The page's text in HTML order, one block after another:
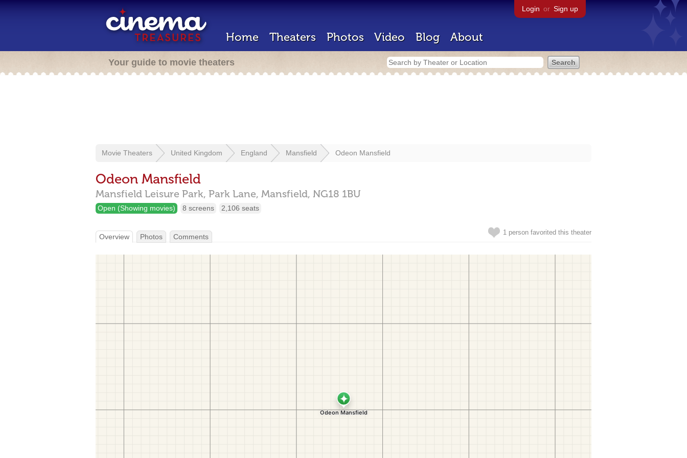
Login or Sign up
Home Theaters Photos Video Blog About
Your guide to movie theaters
Movie Theaters United Kingdom England Mansfield Odeon Mansfield
Odeon Mansfield
Mansfield Leisure Park, Park Lane, Mansfield, NG18 1BU
Open (Showing movies) 8 screens 2,106 seats
1 person favorited this theater
Overview Photos Comments